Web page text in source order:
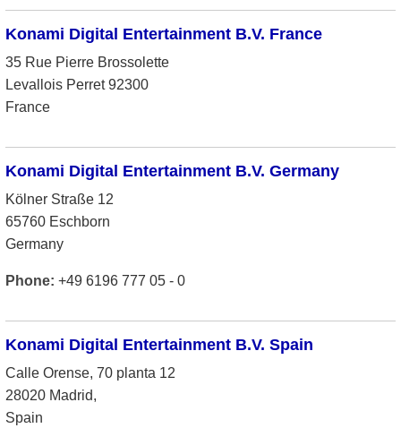
Konami Digital Entertainment B.V. France
35 Rue Pierre Brossolette
Levallois Perret 92300
France
Konami Digital Entertainment B.V. Germany
Kölner Straße 12
65760 Eschborn
Germany
Phone: +49 6196 777 05 - 0
Konami Digital Entertainment B.V. Spain
Calle Orense, 70 planta 12
28020 Madrid,
Spain